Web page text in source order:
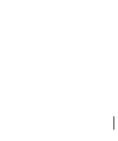
|